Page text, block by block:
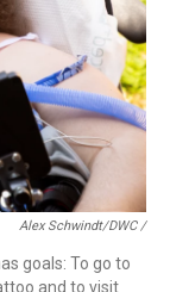
Alex Schwindt/DWC /
goals: To go to
and to visit